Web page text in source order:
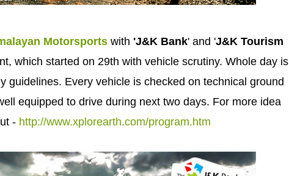
Motorsports with 'J&K Bank' and 'J&K Tourism
which started on 29th with vehicle scrutiny. Whole day is
guidelines. Every vehicle is checked on technical ground
equipped to drive during next two days. For more idea
- http://www.xplorearth.com/program.htm